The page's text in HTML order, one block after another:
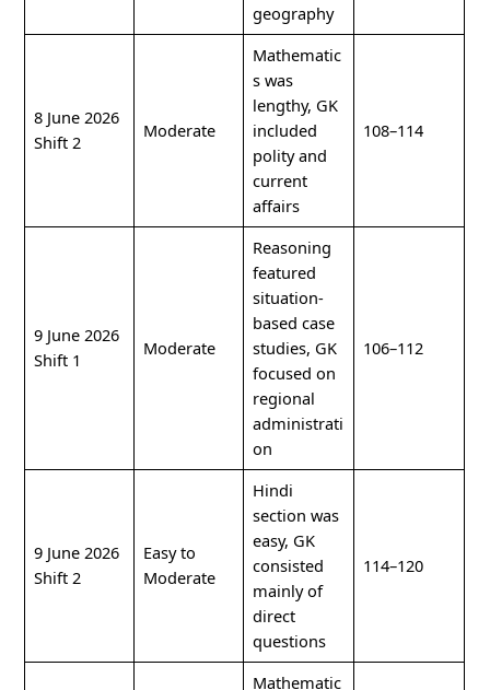
geography
8 June 2026
Shift 2
Moderate
Mathematic
s was
lengthy, GK
included
polity and
current
affairs
108–114
9 June 2026
Shift 1
Moderate
Reasoning
featured
situation-
based case
studies, GK
focused on
regional
administrati
on
106–112
9 June 2026
Shift 2
Easy to
Moderate
Hindi
section was
easy, GK
consisted
mainly of
direct
questions
114–120
Mathematic